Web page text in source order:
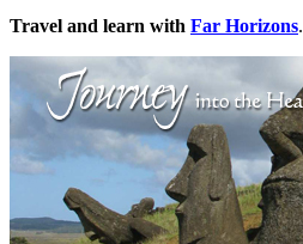
Travel and learn with Far Horizons.